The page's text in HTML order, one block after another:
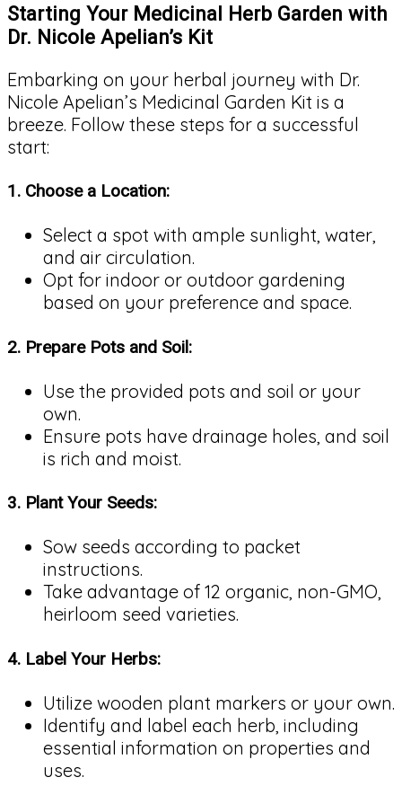
Starting Your Medicinal Herb Garden with
Dr. Nicole Apelian’s Kit
Embarking on your herbal journey with Dr.
Nicole Apelian’s Medicinal Garden Kit is a
breeze. Follow these steps for a successful
start:
1. Choose a Location:
Select a spot with ample sunlight, water,
and air circulation.
Opt for indoor or outdoor gardening
based on your preference and space.
2. Prepare Pots and Soil:
Use the provided pots and soil or your
own.
Ensure pots have drainage holes, and soil
is rich and moist.
3. Plant Your Seeds:
Sow seeds according to packet
instructions.
Take advantage of 12 organic, non-GMO,
heirloom seed varieties.
4. Label Your Herbs:
Utilize wooden plant markers or your own.
Identify and label each herb, including
essential information on properties and
uses.